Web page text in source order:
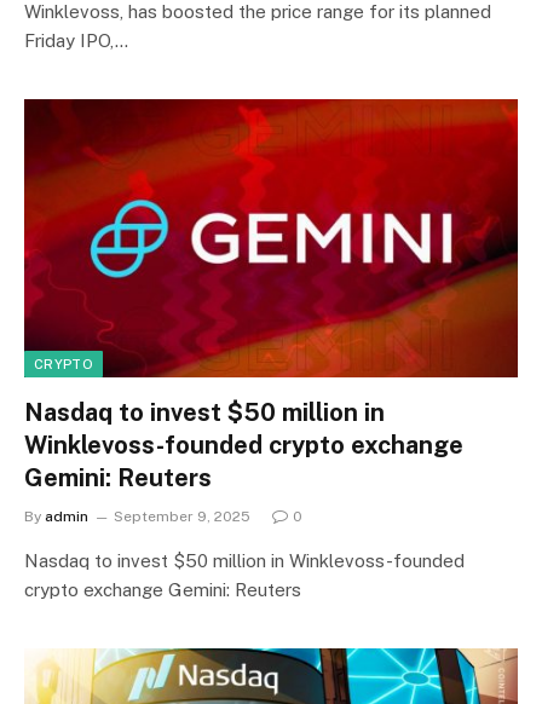
Winklevoss, has boosted the price range for its planned
Friday IPO,…
CRYPTO
Nasdaq to invest $50 million in
Winklevoss-founded crypto exchange
Gemini: Reuters
By admin September 9, 2025 0
Nasdaq to invest $50 million in Winklevoss-founded
crypto exchange Gemini: Reuters